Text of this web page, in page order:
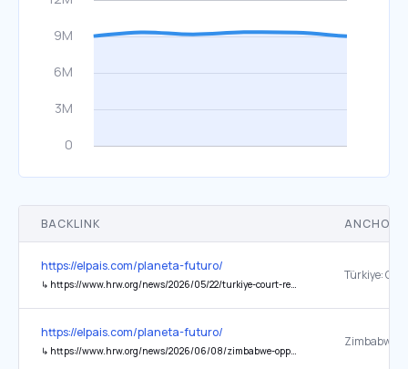
BACKLINK ANCHOR
https://elpais.com/planeta-futuro/
↳ https://www.hrw.org/news/2026/05/22/turkiye-court-removes-leadership-of-main-opposition-party
https://elpais.com/planeta-futuro/
↳ https://www.hrw.org/news/2026/06/08/zimbabwe-opposition-activist-acquitted-freed-after-7-months